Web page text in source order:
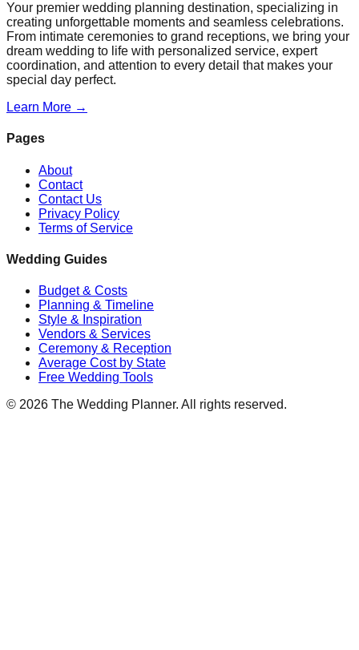
Your premier wedding planning destination, specializing in
creating unforgettable moments and seamless celebrations.
From intimate ceremonies to grand receptions, we bring your
dream wedding to life with personalized service, expert
coordination, and attention to every detail that makes your
special day perfect.
Learn More →
Pages
About
Contact
Contact Us
Privacy Policy
Terms of Service
Wedding Guides
Budget & Costs
Planning & Timeline
Style & Inspiration
Vendors & Services
Ceremony & Reception
Average Cost by State
Free Wedding Tools
© 2026 The Wedding Planner. All rights reserved.